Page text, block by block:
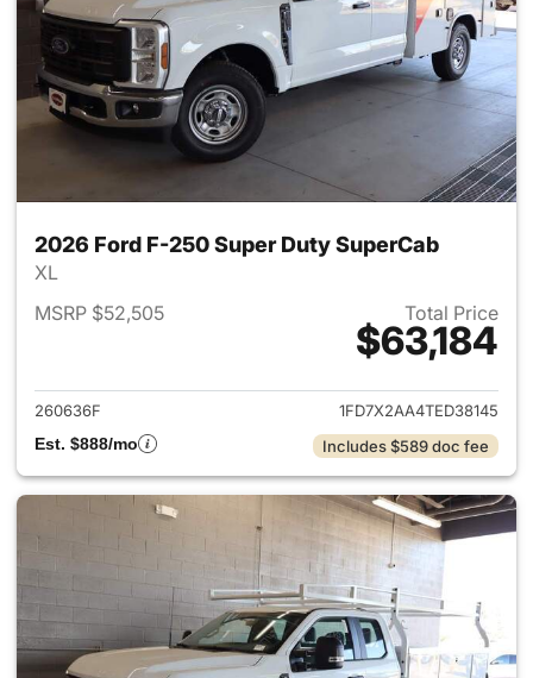
2026 Ford F-250 Super Duty SuperCab
XL
MSRP $52,505
Total Price
$63,184
View details for 2026 Ford
260636F
1FD7X2AA4TED38145
Est. $888/mo
Includes $589 doc fee